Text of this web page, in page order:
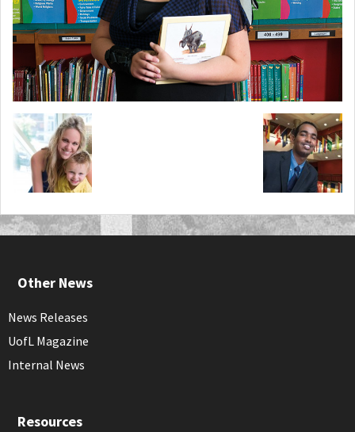
Other News
News Releases
UofL Magazine
Internal News
Resources